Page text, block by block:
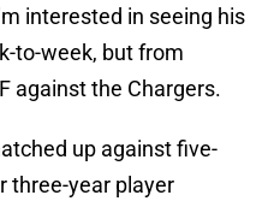
interested in seeing his
to-week, but from
against the Chargers.
up against five-
three-year player